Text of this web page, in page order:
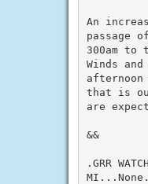
An
passage
300am
Winds
that is
are
&&
.GRR
MI...None.